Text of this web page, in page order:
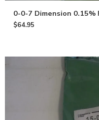
0-0-7 Dimension 0.15%
$64.95